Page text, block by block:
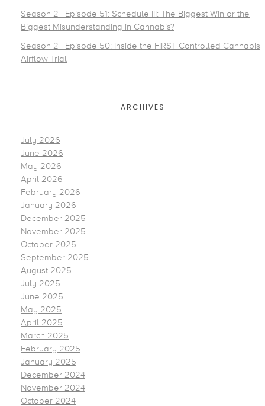
Season 2 | Episode 51: Schedule III: The Biggest Win or the
Biggest Misunderstanding in Cannabis?
Season 2 | Episode 50: Inside the FIRST Controlled Cannabis
Airflow Trial
ARCHIVES
July 2026
June 2026
May 2026
April 2026
February 2026
January 2026
December 2025
November 2025
October 2025
September 2025
August 2025
July 2025
June 2025
May 2025
April 2025
March 2025
February 2025
January 2025
December 2024
November 2024
October 2024